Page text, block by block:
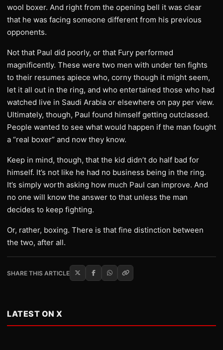
wool boxer. And right from the opening bell it was clear
that he was facing someone different from his previous
opponents.
Not that Paul did poorly, or that Fury performed
magnificently. These were two men with under ten fights
to their resumes apiece who, corny though it might seem,
let it all out in the ring, and who entertained those who had
watched live in Saudi Arabia or elsewhere on pay per view.
Ultimately, though, Paul found himself getting outclassed.
People wanted to see what would happen if the man fought
a “real boxer” and now they know.
Keep in mind, though, that the kid didn’t do half bad for
himself. It’s not like he had no business being in the ring.
It’s simply worth asking how much Paul can improve. And
no one will know the answer to that unless the man
decides to keep fighting.
Or, rather, boxing. There is that fine distinction between
the two, after all.
SHARE THIS ARTICLE
LATEST ON X